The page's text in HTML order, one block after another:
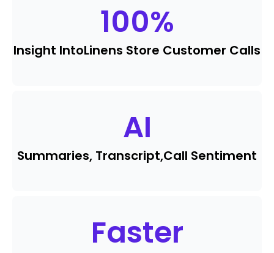
100%
Insight IntoLinens Store Customer Calls
AI
Summaries, Transcript,Call Sentiment
Faster